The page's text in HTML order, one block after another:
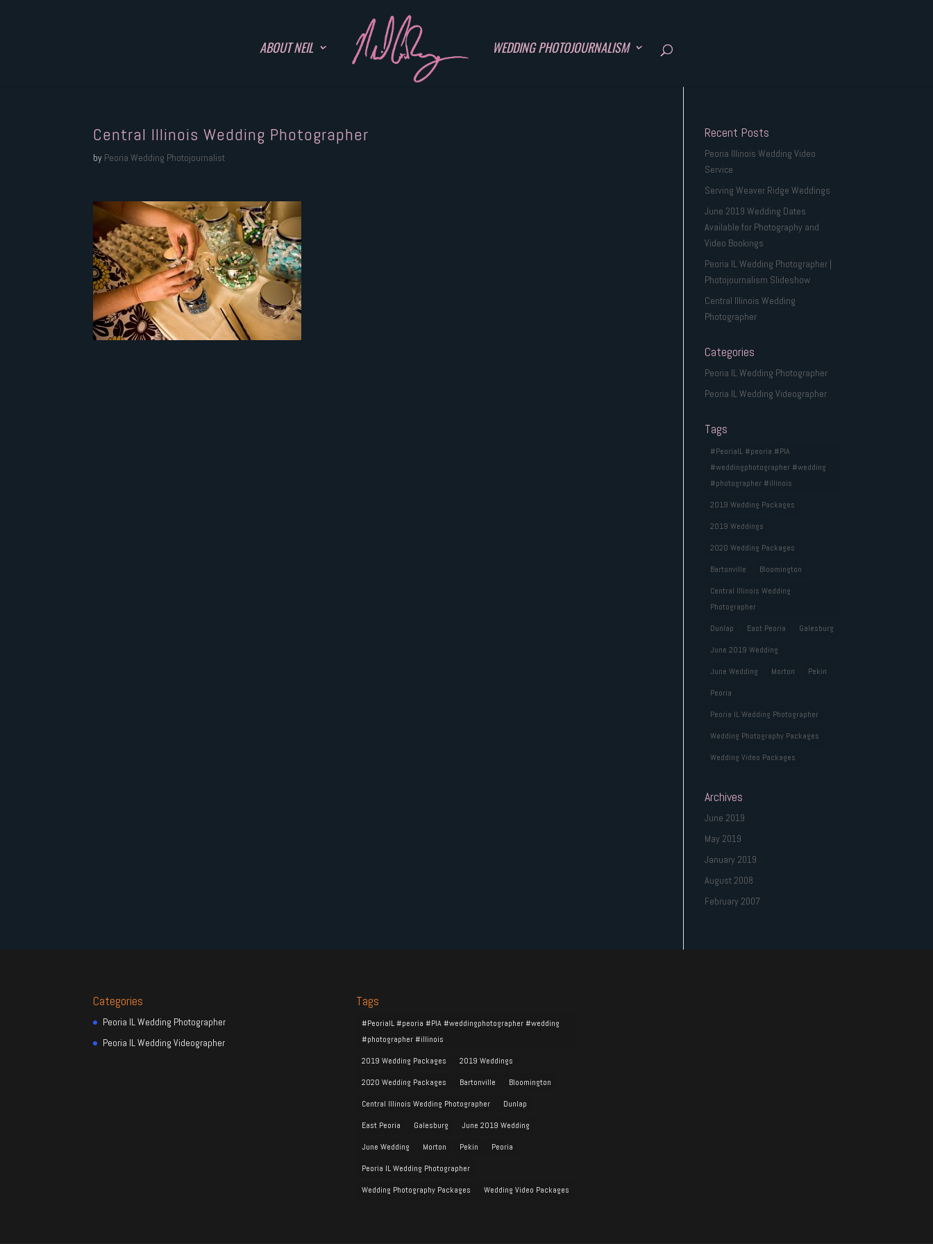
ABOUT NEIL WEDDING PHOTOJOURNALISM
Central Illinois Wedding Photographer
by Peoria Wedding Photojournalist
Recent Posts
Peoria Illinois Wedding Video
Service
Serving Weaver Ridge Weddings
June 2019 Wedding Dates
Available for Photography and
Video Bookings
Peoria IL Wedding Photographer |
Photojournalism Slideshow
Central Illinois Wedding
Photographer
Categories
Peoria IL Wedding Photographer
Peoria IL Wedding Videographer
Tags
#PeoriaIL #peoria #PIA
#weddingphotographer #wedding
#photographer #illinois
2019 Wedding Packages
2019 Weddings
2020 Wedding Packages
Bartonville
Bloomington
Central Illinois Wedding
Photographer
Dunlap
East Peoria
Galesburg
June 2019 Wedding
June Wedding
Morton
Pekin
Peoria
Peoria IL Wedding Photographer
Wedding Photography Packages
Wedding Video Packages
Archives
June 2019
May 2019
January 2019
August 2008
February 2007
Categories
Peoria IL Wedding Photographer
Peoria IL Wedding Videographer
Tags
#PeoriaIL #peoria #PIA #weddingphotographer #wedding
#photographer #illinois
2019 Wedding Packages
2019 Weddings
2020 Wedding Packages
Bartonville
Bloomington
Central Illinois Wedding Photographer
Dunlap
East Peoria
Galesburg
June 2019 Wedding
June Wedding
Morton Pekin
Peoria
Peoria IL Wedding Photographer
Wedding Photography Packages
Wedding Video Packages